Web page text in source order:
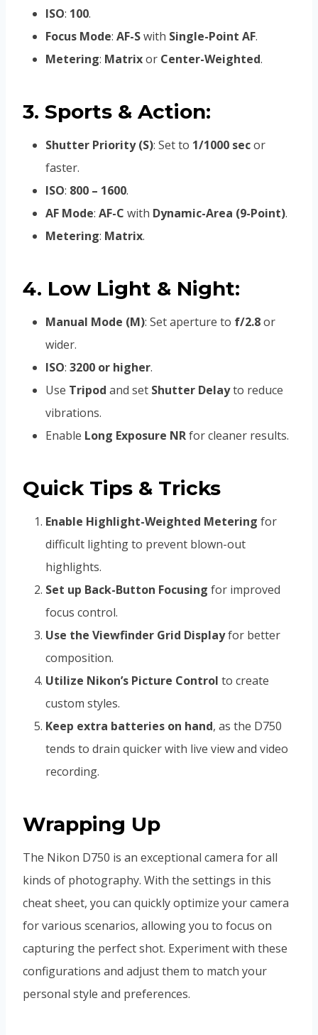
ISO: 100.
Focus Mode: AF-Swith Single-Point AF.
Metering: Matrixor Center-Weighted.
3. Sports & Action:
Shutter Priority (S): Set to 1/1000 secor
faster.
ISO: 800 – 1600.
AF Mode: AF-C with Dynamic-Area (9-Point).
Metering: Matrix.
4. Low Light & Night:
Manual Mode (M): Set aperture to f/2.8or
wider.
ISO: 3200 or higher.
Use Tripod and set Shutter Delayto reduce
vibrations.
Enable Long Exposure NRfor cleaner results.
Quick Tips & Tricks
Enable Highlight-Weighted Metering for
difficult lighting to prevent blown-out
highlights.
Set up Back-Button Focusing for improved
focus control.
Use the Viewfinder Grid Displayfor better
composition.
Utilize Nikon’s Picture Control to create
custom styles.
Keep extra batteries on hand, as the D750
tends to drain quicker with live view and video
recording.
Wrapping Up
The Nikon D750 is an exceptional camera for all
kinds of photography. With the settings in this
cheat sheet, you can quickly optimize your camera
for various scenarios, allowing you to focus on
capturing the perfect shot. Experiment with these
configurations and adjust them to match your
personal style and preferences.